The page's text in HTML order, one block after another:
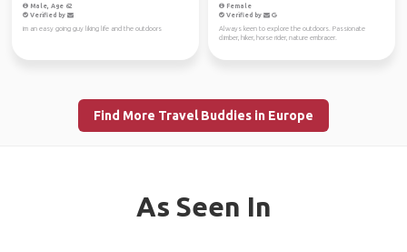
Male, Age 62
Verified by
im an easy going guy liking life and the outdoors
Female
Verified by
Always keen to explore the outdoors. Passionate
climber, hiker, horse rider, nature embracer.
Find More Travel Buddies in Europe
As Seen In